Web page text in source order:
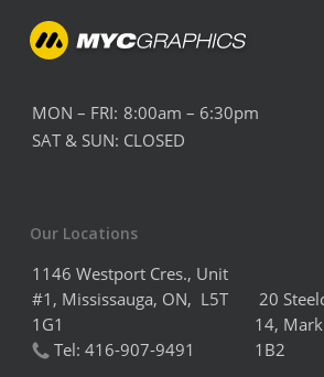
MON – FRI: 8:00am – 6:30pm
SAT & SUN: CLOSED
Our Locations
1146 Westport Cres., Unit
#1, Mississauga, ON, L5T
1G1
Tel: 416-907-9491
20
14,
1B2